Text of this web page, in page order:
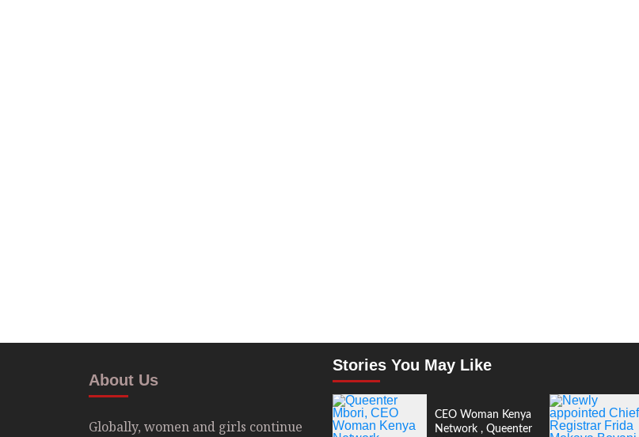
About Us
Globally, women and girls continue
Stories You May Like
CEO Woman Kenya
Network , Queenter